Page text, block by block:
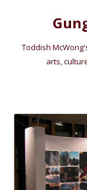
Toddish
arts,